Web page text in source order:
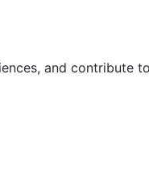
and contribute